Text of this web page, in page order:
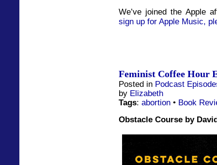
We’ve joined the Apple
sign up for Apple Music,
Feminist Coffee Hour
Posted in Podcast
by Elizabeth
Tags: abortion • Book
Obstacle Course by